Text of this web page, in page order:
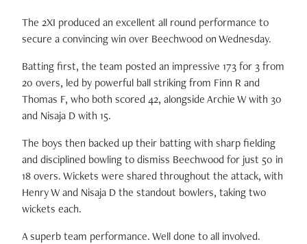
The 2XI produced an excellent all round performance to
secure a convincing win over Beechwood on Wednesday.
Batting first, the team posted an impressive 173 for 3 from
20 overs, led by powerful ball striking from Finn R and
Thomas F, who both scored 42, alongside Archie W with 30
and Nisaja D with 15.
The boys then backed up their batting with sharp fielding
and disciplined bowling to dismiss Beechwood for just 50 in
18 overs. Wickets were shared throughout the attack, with
Henry W and Nisaja D the standout bowlers, taking two
wickets each.
A superb team performance. Well done to all involved.